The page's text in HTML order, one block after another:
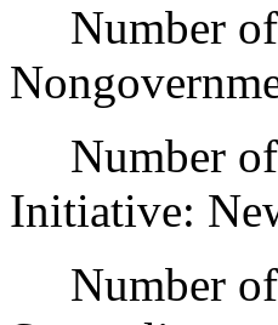
Number of
Number of
Initiative:
Number of